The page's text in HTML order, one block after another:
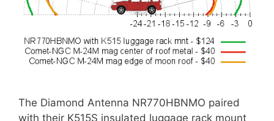
The Diamond Antenna NR770HBNMO paired
with their K515S insulated luggage rack mount